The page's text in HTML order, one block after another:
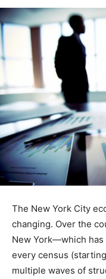
The New York City
changing. Over the
New York—which has
every census
multiple waves of